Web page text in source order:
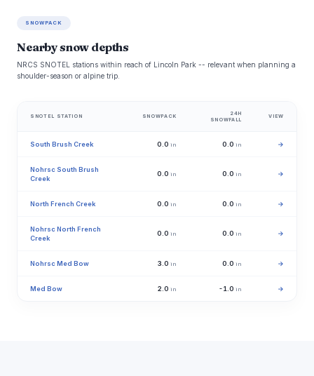
SNOWPACK
Nearby snow depths
NRCS SNOTEL stations within reach of Lincoln Park -- relevant when planning a
shoulder-season or alpine trip.
SNOTEL STATION SNOWPACK
24H
SNOWFALL
VIEW
South Brush Creek 0.0 in 0.0 in →
Nohrsc South Brush
Creek
0.0 in 0.0 in →
North French Creek 0.0 in 0.0 in →
Nohrsc North French
Creek
0.0 in 0.0 in →
Nohrsc Med Bow 3.0 in 0.0 in →
Med Bow 2.0 in -1.0 in →